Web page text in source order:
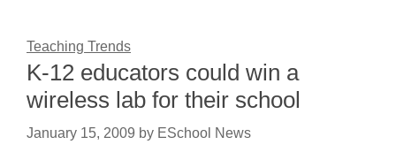
Teaching Trends
K-12 educators could win a
wireless lab for their school
January 15, 2009 by ESchool News